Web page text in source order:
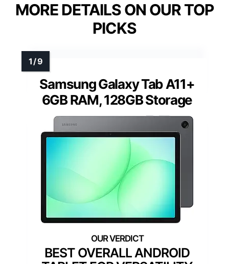
MORE DETAILS ON OUR TOP
PICKS
Samsung Galaxy Tab A11+
6GB RAM, 128GB Storage
BEST OVERALL ANDROID